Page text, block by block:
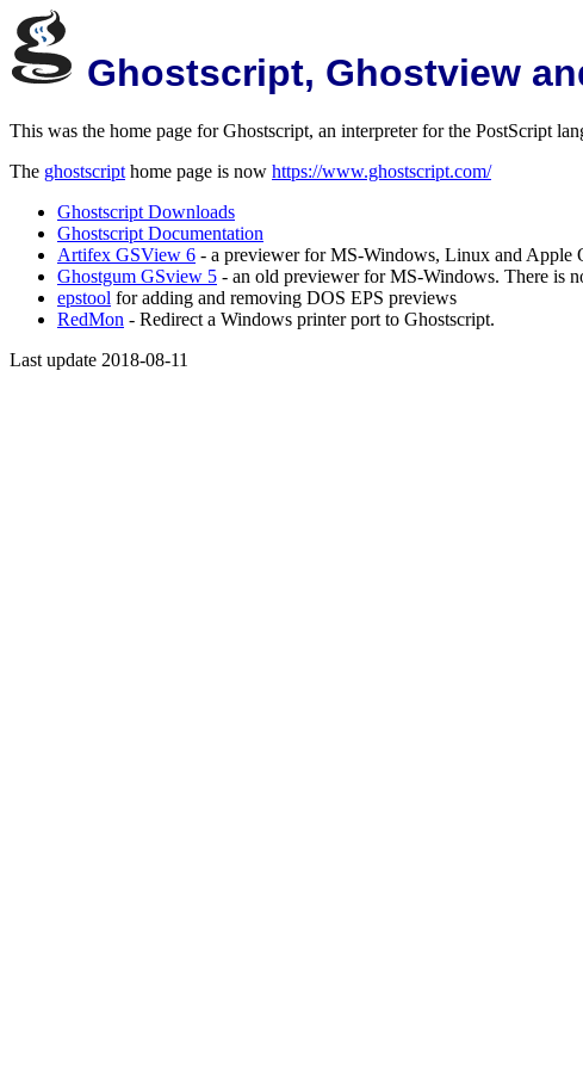
Ghostscript, Ghostview
This was the home page for Ghostscript, an interpreter for the PostScript
The ghostscripthome page is now https://www.ghostscript.com/
Ghostscript Downloads
Ghostscript Documentation
Artifex GSView 6 - a previewer for MS-Windows, Linux and Apple
Ghostgum GSview 5 - an old previewer for MS-Windows. There is
epstool for adding and removing DOS EPS previews
RedMon - Redirect a Windows printer port to Ghostscript.
Last update 2018-08-11